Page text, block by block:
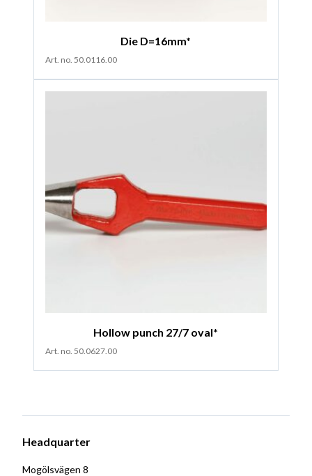
Die D=16mm*
Art. no. 50.0116.00
Hollow punch 27/7 oval*
Art. no. 50.0627.00
Headquarter
Mogölsvägen 8